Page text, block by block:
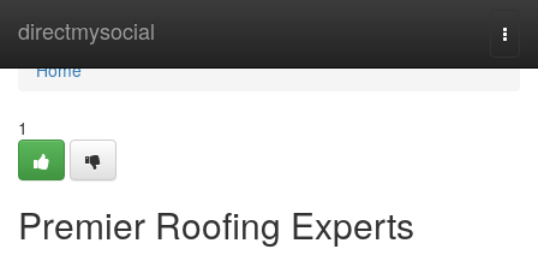
directmysocial
Home
Home
1
Premier Roofing Experts